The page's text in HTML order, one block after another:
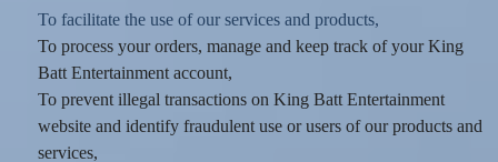
To facilitate the use of our services and products,
To process your orders, manage and keep track of your King
Batt Entertainment account,
To prevent illegal transactions on King Batt Entertainment
website and identify fraudulent use or users of our products and
services,